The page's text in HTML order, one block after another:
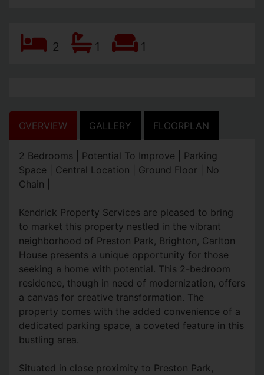
2 1 1
OVERVIEW GALLERY FLOORPLAN
2 Bedrooms | Potential To Improve | Parking
Space | Central Location | Ground Floor | No
Chain |
Kendrick Property Services are pleased to bring
to market this property nestled in the vibrant
neighborhood of Preston Park, Brighton, Carlton
House presents a unique opportunity for those
seeking a home with potential. This 2-bedroom
residence, though in need of modernization, offers
a canvas for creative transformation. The
property comes with the added convenience of a
dedicated parking space, a coveted feature in this
bustling area.
Situated in close proximity to Preston Park,